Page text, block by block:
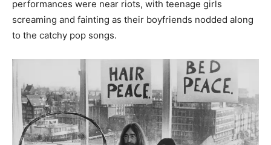
performances were near riots, with teenage girls
screaming and fainting as their boyfriends nodded along
to the catchy pop songs.